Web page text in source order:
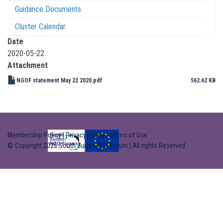
Guidance Documents
Cluster Calendar
Date
2020-05-22
Attachment
NGOF statement May 22 2020.pdf 562.62 KB
Membership Policy| Privacy Policy|Terms of Use
© Copyright 2026 South Sudan NGO Forum | All rights Reserved